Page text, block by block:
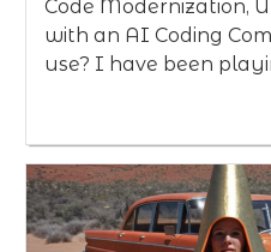
Code Modernization,
with an AI Coding
use? I have been